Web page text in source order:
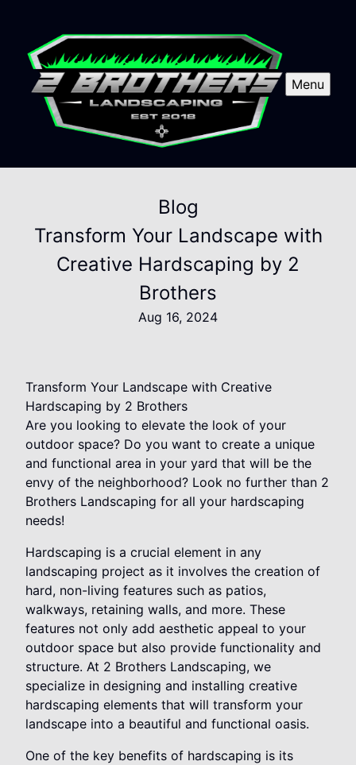
Menu
Blog
Transform Your Landscape with
Creative Hardscaping by 2
Brothers
Aug 16, 2024
Transform Your Landscape with Creative
Hardscaping by 2 Brothers
Are you looking to elevate the look of your
outdoor space? Do you want to create a unique
and functional area in your yard that will be the
envy of the neighborhood? Look no further than 2
Brothers Landscaping for all your hardscaping
needs!
Hardscaping is a crucial element in any
landscaping project as it involves the creation of
hard, non-living features such as patios,
walkways, retaining walls, and more. These
features not only add aesthetic appeal to your
outdoor space but also provide functionality and
structure. At 2 Brothers Landscaping, we
specialize in designing and installing creative
hardscaping elements that will transform your
landscape into a beautiful and functional oasis.
One of the key benefits of hardscaping is its